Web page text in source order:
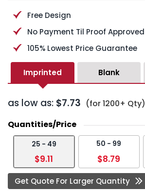
Free Design
No Payment Til Proof Approved
105% Lowest Price Guarantee
Imprinted Blank
as low as: $7.73 (for 1200+ Qty)
Quantities/Price
25 - 49
$9.11
50 - 99
$8.79
Get Quote For Larger Quantity